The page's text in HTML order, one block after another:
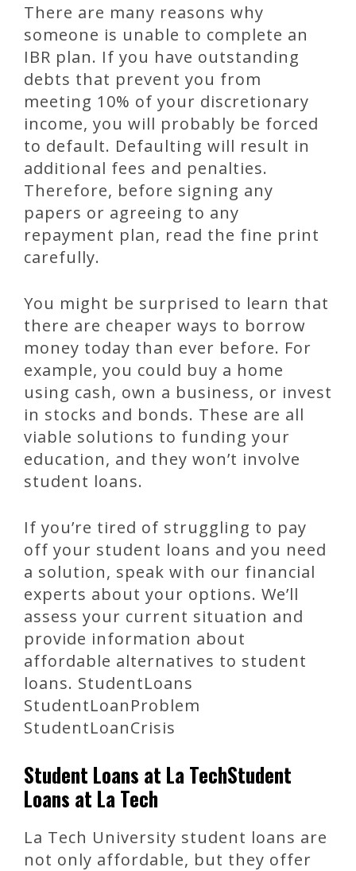
There are many reasons why
someone is unable to complete an
IBR plan. If you have outstanding
debts that prevent you from
meeting 10% of your discretionary
income, you will probably be forced
to default. Defaulting will result in
additional fees and penalties.
Therefore, before signing any
papers or agreeing to any
repayment plan, read the fine print
carefully.
You might be surprised to learn that
there are cheaper ways to borrow
money today than ever before. For
example, you could buy a home
using cash, own a business, or invest
in stocks and bonds. These are all
viable solutions to funding your
education, and they won’t involve
student loans.
If you’re tired of struggling to pay
off your student loans and you need
a solution, speak with our financial
experts about your options. We’ll
assess your current situation and
provide information about
affordable alternatives to student
loans. StudentLoans
StudentLoanProblem
StudentLoanCrisis
Student Loans at La TechStudent
Loans at La Tech
La Tech University student loans are
not only affordable, but they offer